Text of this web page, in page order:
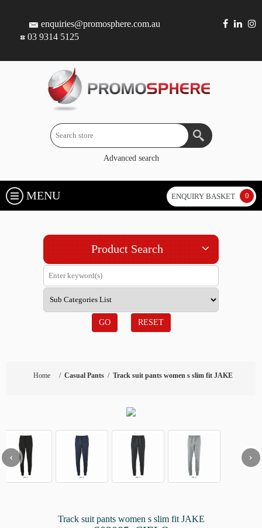
enquiries@promosphere.com.au
03 9314 5125
Advanced search
MENU ENQUIRY BASKET 0
Product Search
GO RESET
Home / Casual Pants / Track suit pants women s slim fit JAKE
‹ ›
Track suit pants women s slim fit JAKE